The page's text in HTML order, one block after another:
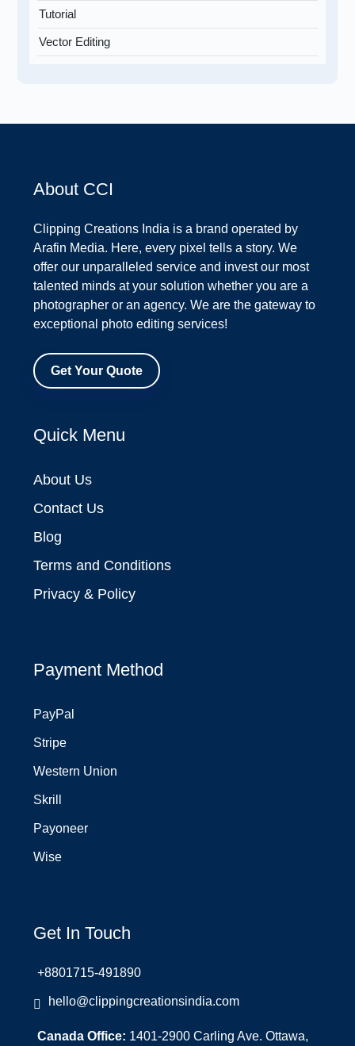
Tutorial
Vector Editing
About CCI
Clipping Creations India is a brand operated by
Arafin Media. Here, every pixel tells a story. We
offer our unparalleled service and invest our most
talented minds at your solution whether you are a
photographer or an agency. We are the gateway to
exceptional photo editing services!
Get Your Quote
Quick Menu
About Us
Contact Us
Blog
Terms and Conditions
Privacy & Policy
Payment Method
PayPal
Stripe
Western Union
Skrill
Payoneer
Wise
Get In Touch
+8801715-491890
hello@clippingcreationsindia.com
Canada Office: 1401-2900 Carling Ave. Ottawa,